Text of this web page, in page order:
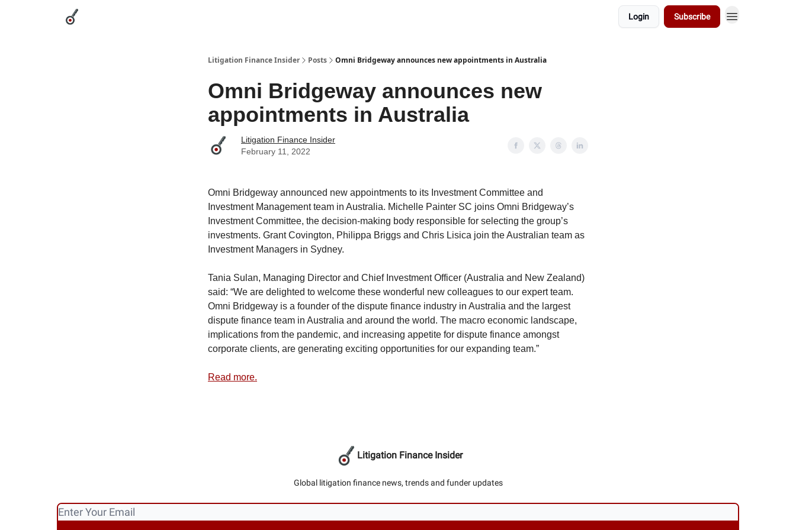
Login Subscribe
Litigation Finance Insider Posts Omni Bridgeway announces new appointments in Australia
Omni Bridgeway announces new
appointments in Australia
Litigation Finance Insider
February 11, 2022
Omni Bridgeway announced new appointments to its Investment Committee and
Investment Management team in Australia. Michelle Painter SC joins Omni Bridgeway’s
Investment Committee, the decision-making body responsible for selecting the group’s
investments. Grant Covington, Philippa Briggs and Chris Lisica join the Australian team as
Investment Managers in Sydney.
Tania Sulan, Managing Director and Chief Investment Officer (Australia and New Zealand)
said: “We are delighted to welcome these wonderful new colleagues to our expert team.
Omni Bridgeway is a founder of the dispute finance industry in Australia and the largest
dispute finance team in Australia and around the world. The macro economic landscape,
implications from the pandemic, and increasing appetite for dispute finance amongst
corporate clients, are generating exciting opportunities for our expanding team.”
Read more.
Litigation Finance Insider
Global litigation finance news, trends and funder updates